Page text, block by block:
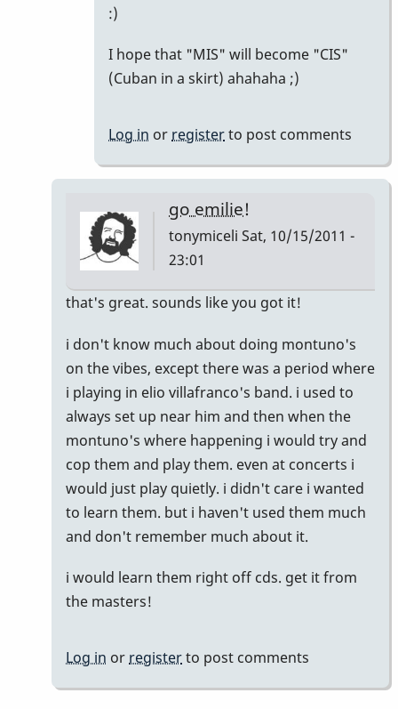
:)
I hope that "MIS" will become "CIS"
(Cuban in a skirt) ahahaha ;)
Log in or registerto post comments
go emilie!
tonymiceli Sat, 10/15/2011 -
23:01
In
to
Montuno
:)
by
Emilie
that's great. sounds like you got it!
i don't know much about doing montuno's
on the vibes, except there was a period where
i playing in elio villafranco's band. i used to
always set up near him and then when the
montuno's where happening i would try and
cop them and play them. even at concerts i
would just play quietly. i didn't care i wanted
to learn them. but i haven't used them much
and don't remember much about it.
i would learn them right off cds. get it from
the masters!
Log in or registerto post comments